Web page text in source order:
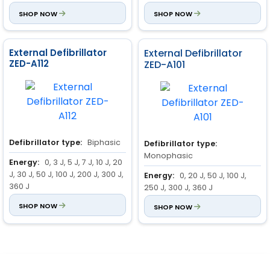
30 J, 50 J, 70 J, 100 J, 150 J, 200
J, 300 J, 360 J
Display Information: Heart
Rate
Lead/Pads
SpO2
Operation mode
Alarm Selection and Limits
Delivered Energy
SHOP NOW
360 J
Standard Parameter: ECG,
Respiration
SHOP NOW
External Defibrillator
ZED-A112
Defibrillator type: Biphasic
Energy: 0, 3 J, 5 J, 7 J, 10 J, 20
J, 30 J, 50 J, 100 J, 200 J, 300 J,
360 J
Standard Parameter:
NIBP, Temp, Respiration, SpO2
SHOP NOW
External Defibrillator
ZED-A101
Defibrillator type:
Monophasic
Energy: 0, 20 J, 50 J, 100 J,
250 J, 300 J, 360 J
Charging Time:
360 J )
SHOP NOW